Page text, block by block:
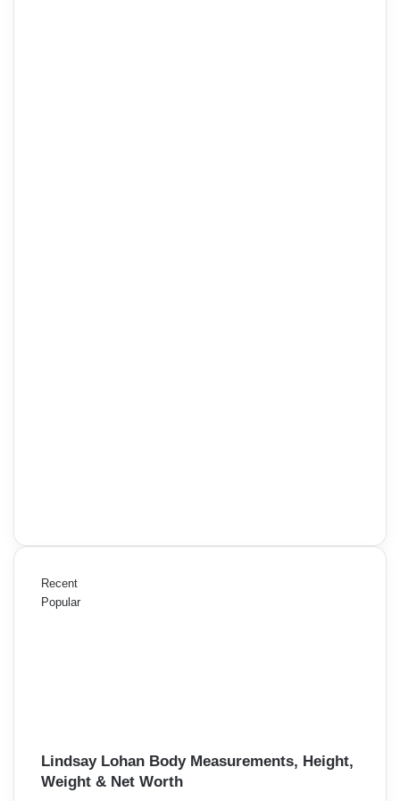
Recent
Popular
Lindsay Lohan Body Measurements, Height,
Weight & Net Worth